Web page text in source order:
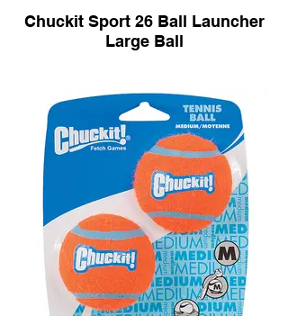
Chuckit Sport 26 Ball Launcher
Large Ball